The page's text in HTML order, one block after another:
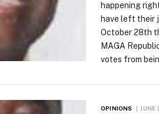
happening
have left their
October 28th
MAGA
votes from
OPINIONS JUNE